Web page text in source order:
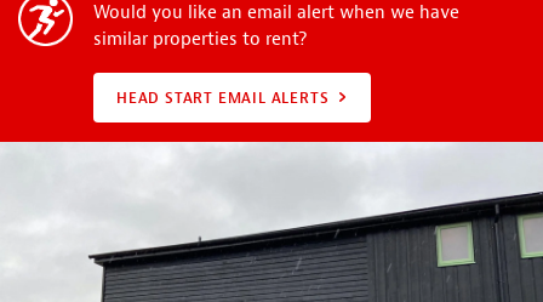
Would you like an email alert when we have
similar properties to rent?
HEAD START EMAIL ALERTS